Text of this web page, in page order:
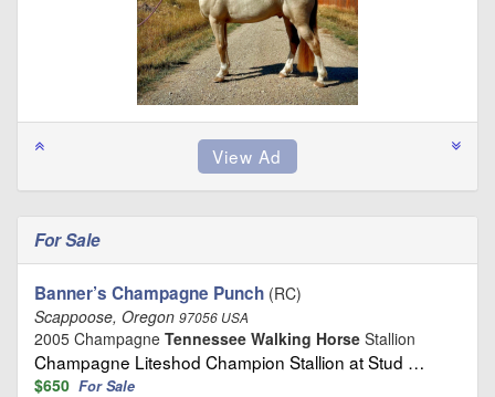
For Sale
Banner’s Champagne Punch (RC)
Scappoose, Oregon 97056 USA
2005 Champagne Tennessee Walking Horse Stallion
Champagne Liteshod Champion Stallion at Stud …
$650 For Sale